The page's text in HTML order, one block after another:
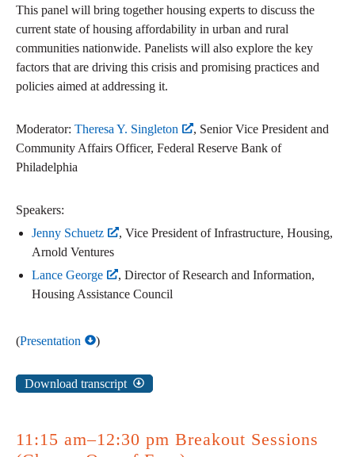
This panel will bring together housing experts to discuss the
current state of housing affordability in urban and rural
communities nationwide. Panelists will also explore the key
factors that are driving this crisis and promising practices and
policies aimed at addressing it.
Moderator: Theresa Y. Singleton
, Senior Vice President and
Community Affairs Officer, Federal Reserve Bank of
Philadelphia
Speakers:
Jenny Schuetz
, Vice President of Infrastructure, Housing,
Arnold Ventures
Lance George
, Director of Research and Information,
Housing Assistance Council
(Presentation )
Download transcript
11:15 am–12:30 pm Breakout Sessions